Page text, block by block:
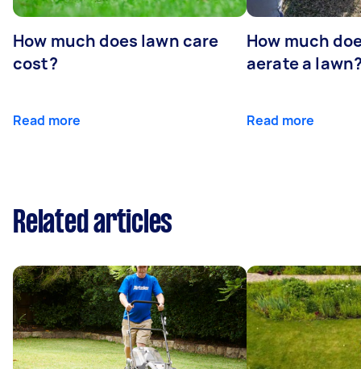
How much does lawn care
cost?
Read more
How much
aerate a
Read more
Related articles